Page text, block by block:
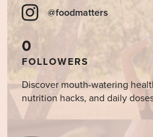
@foodmatters
0
FOLLOWERS
Discover mouth-watering
nutrition hacks, and daily